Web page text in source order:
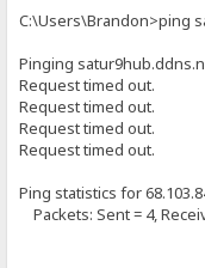
C:\Users\Brandon>ping
Pinging
Request timed out.
Request timed out.
Request timed out.
Request timed out.
Ping statistics for
Packets: Sent = 4,